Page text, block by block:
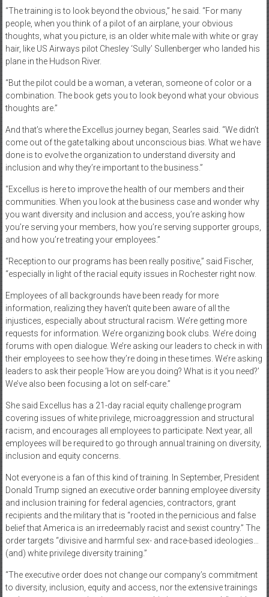
“The training is to look beyond the obvious,” he said. “For many
people, when you think of a pilot of an airplane, your obvious
thoughts, what you picture, is an older white male with white or gray
hair, like US Airways pilot Chesley ‘Sully’ Sullenberger who landed his
plane in the Hudson River.
“But the pilot could be a woman, a veteran, someone of color or a
combination. The book gets you to look beyond what your obvious
thoughts are.”
And that’s where the Excellus journey began, Searles said. “We didn’t
come out of the gate talking about unconscious bias. What we have
done is to evolve the organization to understand diversity and
inclusion and why they’re important to the business.”
“Excellus is here to improve the health of our members and their
communities. When you look at the business case and wonder why
you want diversity and inclusion and access, you’re asking how
you’re serving your members, how you’re serving supporter groups,
and how you’re treating your employees.”
“Reception to our programs has been really positive,” said Fischer,
“especially in light of the racial equity issues in Rochester right now.
Employees of all backgrounds have been ready for more
information, realizing they haven’t quite been aware of all the
injustices, especially about structural racism. We’re getting more
requests for information. We’re organizing book clubs. We’re doing
forums with open dialogue. We’re asking our leaders to check in with
their employees to see how they’re doing in these times. We’re asking
leaders to ask their people ‘How are you doing? What is it you need?’
We’ve also been focusing a lot on self-care.”
She said Excellus has a 21-day racial equity challenge program
covering issues of white privilege, microaggression and structural
racism, and encourages all employees to participate. Next year, all
employees will be required to go through annual training on diversity,
inclusion and equity concerns.
Not everyone is a fan of this kind of training. In September, President
Donald Trump signed an executive order banning employee diversity
and inclusion training for federal agencies, contractors, grant
recipients and the military that is “rooted in the pernicious and false
belief that America is an irredeemably racist and sexist country.” The
order targets “divisive and harmful sex- and race-based ideologies…
(and) white privilege diversity training.”
“The executive order does not change our company’s commitment
to diversity, inclusion, equity and access, nor the extensive trainings